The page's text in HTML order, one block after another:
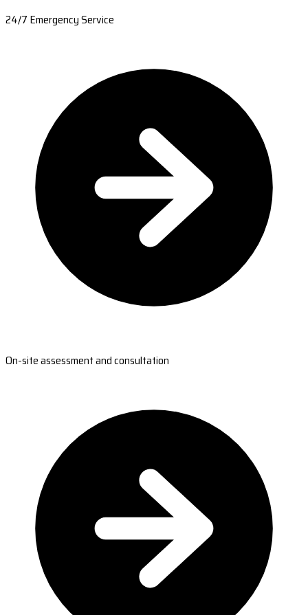
24/7 Emergency Service
On-site assessment and consultation